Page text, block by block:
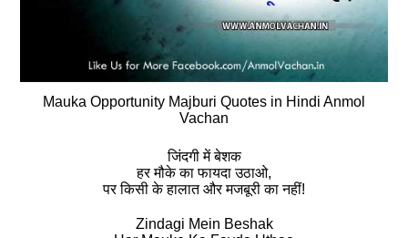
Mauka Opportunity Majburi Quotes in Hindi Anmol
Vachan
जिंदगी में बेशक
हर मौके का फायदा उठाओ,
पर किसी के हालात और मजबूरी का नहीं!
Zindagi Mein Beshak